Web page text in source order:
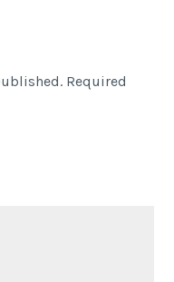
Required